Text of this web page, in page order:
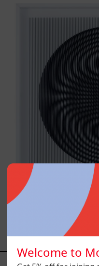
Welcome to